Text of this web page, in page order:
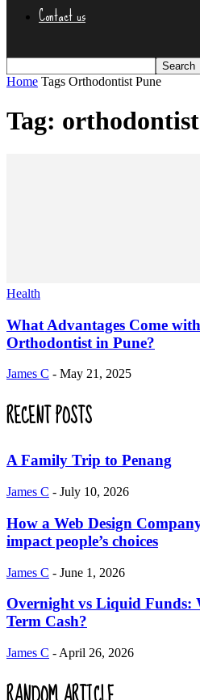
Contact us
Home Tags Orthodontist Pune
Tag:
Health
What Advantages Come
Orthodontist in Pune?
James C - May 21, 2025
RECENT POSTS
A Family Trip to Penang
James C - July 10, 2026
How a Web Design
impact people’s choices
James C - June 1, 2026
Overnight vs Liquid Funds:
Term Cash?
James C - April 26, 2026